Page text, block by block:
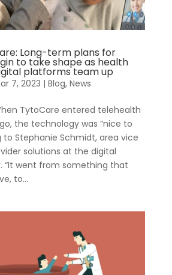
Blueprint
Navigation
About Us
Resources
Long-term plans for
to take shape as health
platforms team up
7, 2023 | Blog, News
TytoCare entered telehealth
the technology was “nice to
to Stephanie Schmidt, area vice
solutions at the digital
“It went from something that
to...